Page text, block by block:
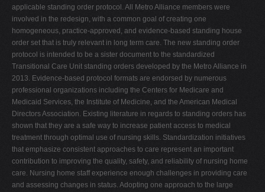
applicable standing order protocol. All Metro Alliance members were
involved in the redesign, with a common goal of creating one
homogeneous, practice-approved, and evidence-based standing house
order set that is truly relevant in long term care. The new standing order
protocol is intended to be a sister document to the standardized
Transitional Care Unit standing orders developed by the Metro Alliance in
2013. Evidence-based protocol formats are endorsed by numerous
professional organizations including the Centers for Medicare and
Medicaid Services, the Institute of Medicine, and the American Medical
Directors Association. Existing literature in regards to standing orders has
shown that they are a safe way to increase patient access to medical
treatment through optimal use of nursing skills. Standardization initiatives
that emphasize consistent approaches to care represent an important
contribution to improving the quality, safety, and reliability of nursing home
care. Nursing home staff experience enough challenges in providing care
and assessing changes in status. Adopting one approach to the large